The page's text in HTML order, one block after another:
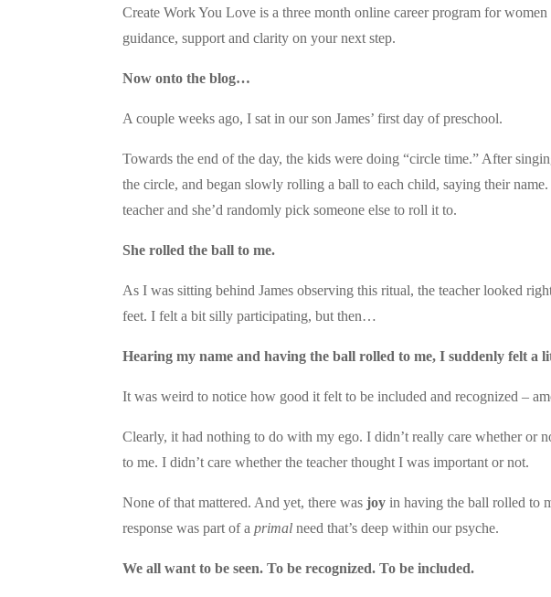
Create Work You Love is a three month online career program for
guidance, support and clarity on your next step.
Now onto the blog…
A couple weeks ago, I sat in our son James’ first day of preschool.
Towards the end of the day, the kids were doing “circle time.” After
the circle, and began slowly rolling a ball to each child, saying their
teacher and she’d randomly pick someone else to roll it to.
She rolled the ball to me.
As I was sitting behind James observing this ritual, the teacher looked
feet. I felt a bit silly participating, but then…
Hearing my name and having the ball rolled to me, I suddenly felt a
It was weird to notice how good it felt to be included and recognized –
Clearly, it had nothing to do with my ego. I didn’t really care whether or
to me. I didn’t care whether the teacher thought I was important or not.
None of that mattered. And yet, there wasjoy in having the ball rolled to
response was part of aprimal need that’s deep within our psyche.
We all want to be seen. To be recognized. To be included.